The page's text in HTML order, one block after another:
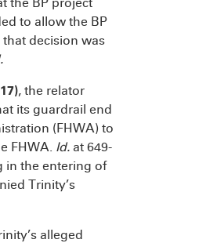
to allow the BP
decision was
, the relator
its guardrail end
(FHWA) to
FHWA. Id. at 649-
in the entering of
Trinity’s
alleged